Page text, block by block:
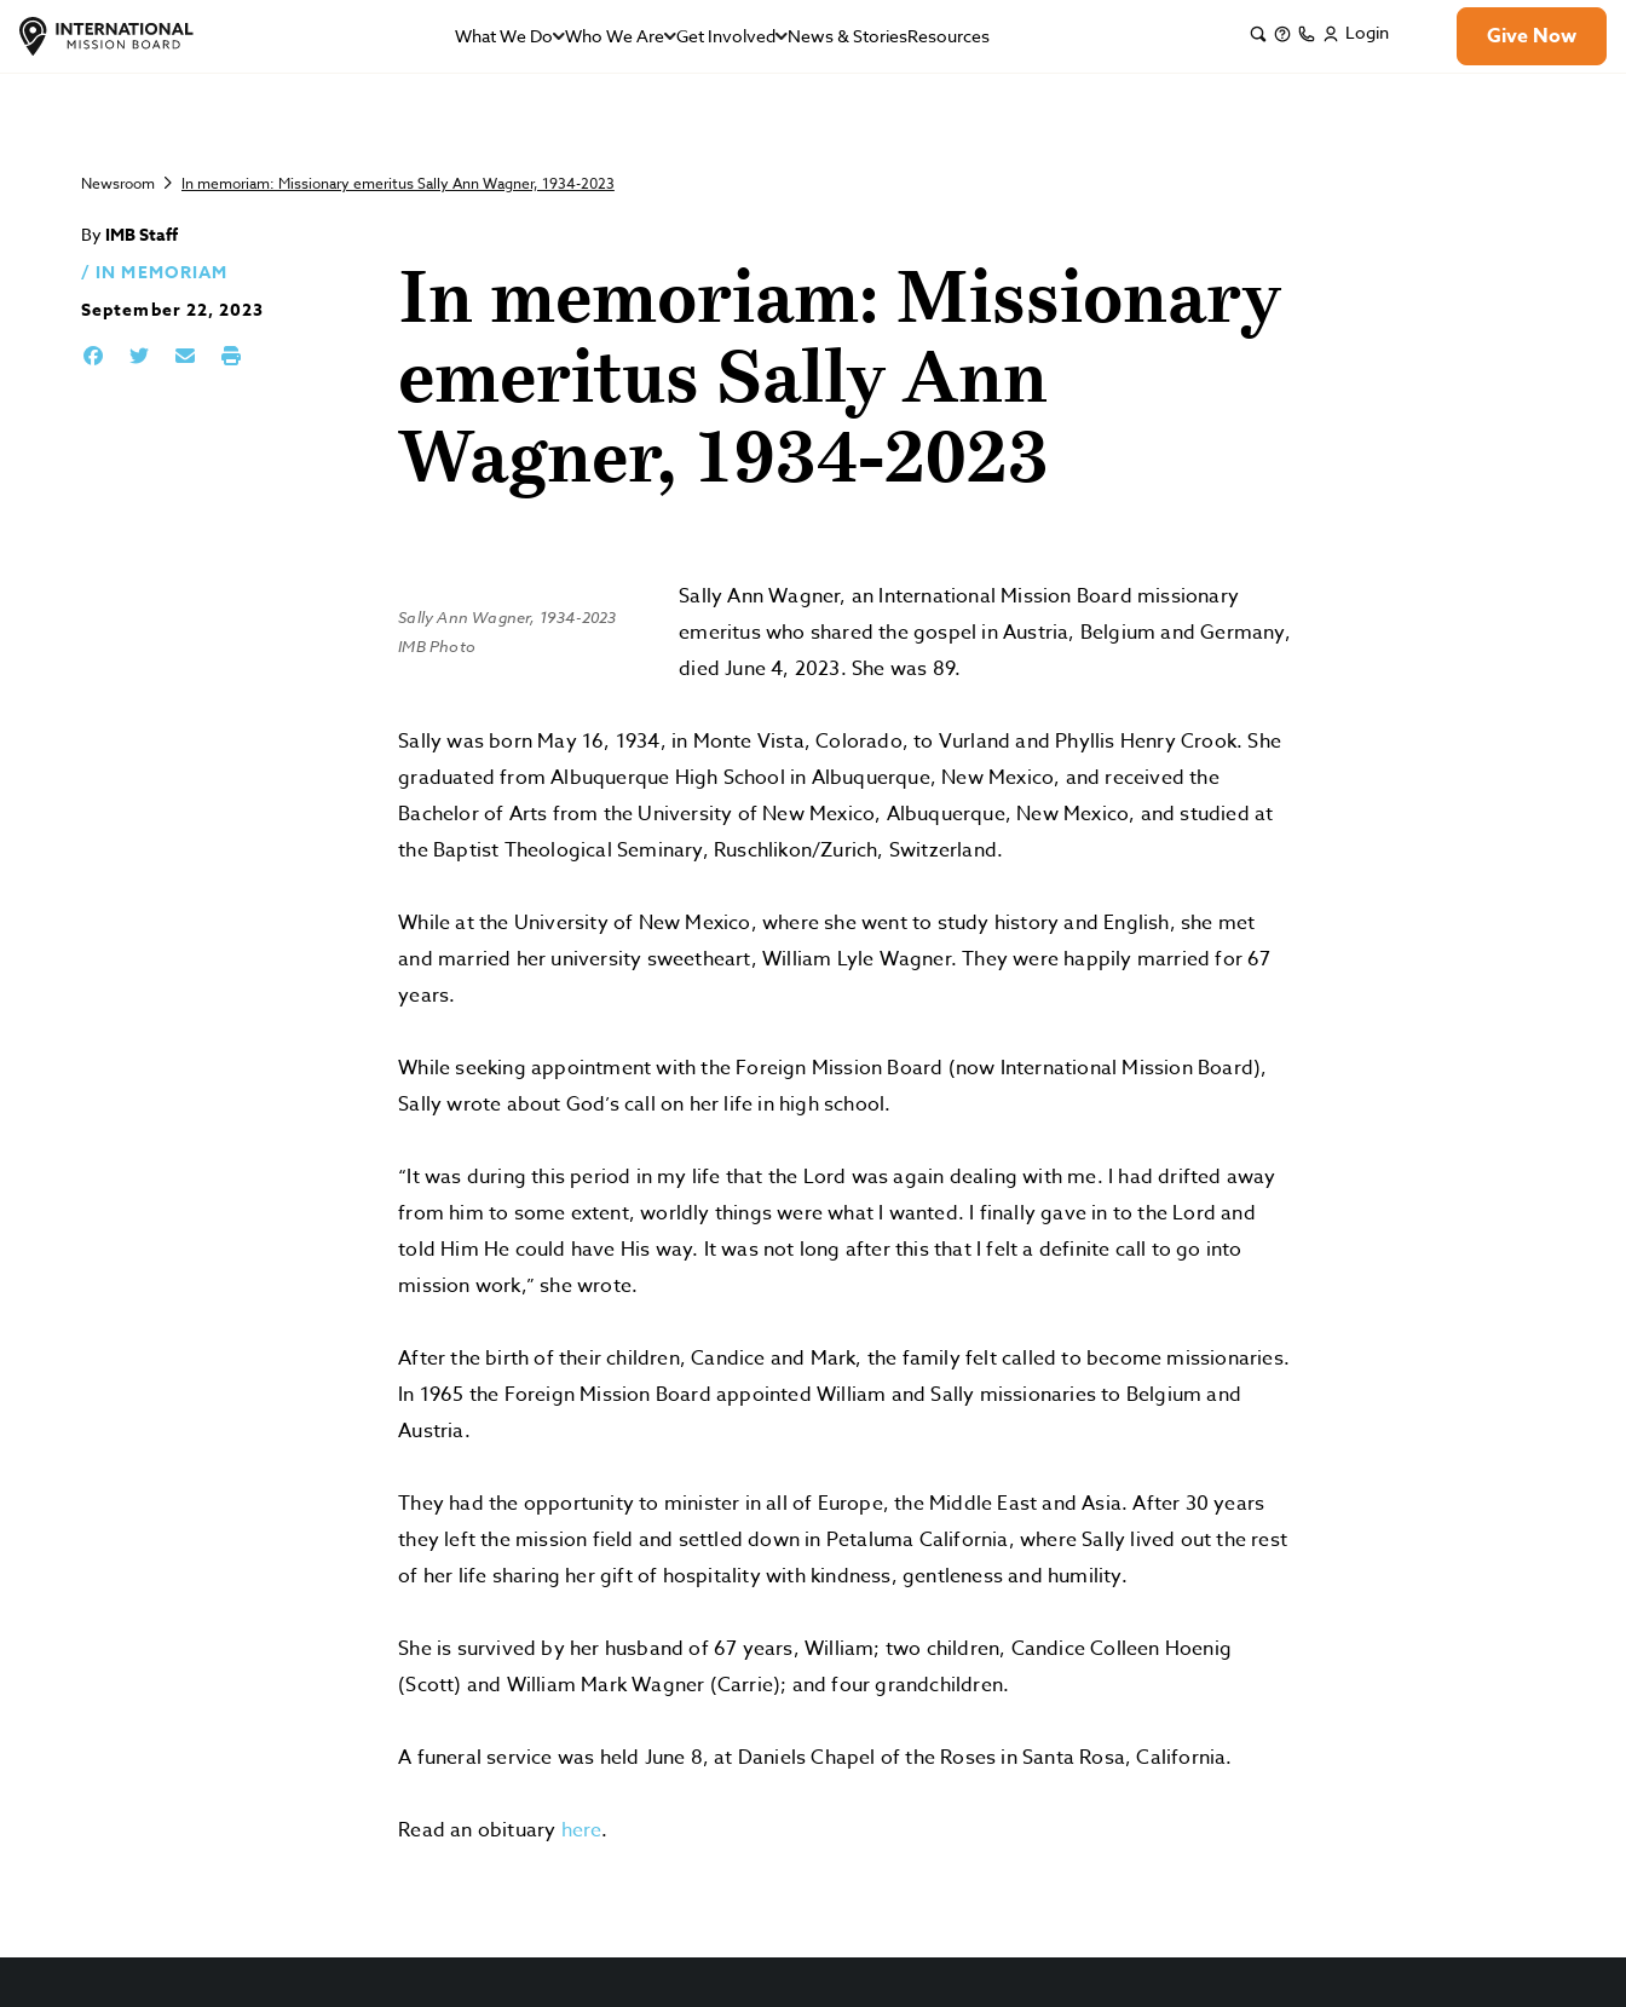
What We Do Who We Are Get Involved News & StoriesResources Login Give Now
Newsroom In memoriam: Missionary emeritus Sally Ann Wagner, 1934-2023
By IMB Staff
IN MEMORIAM
September 22, 2023
In memoriam: Missionary
emeritus Sally Ann
Wagner, 1934-2023
Sally Ann Wagner, 1934-2023
IMB Photo
Sally Ann Wagner, an International Mission Board missionary
emeritus who shared the gospel in Austria, Belgium and Germany,
died June 4, 2023. She was 89.
Sally was born May 16, 1934, in Monte Vista, Colorado, to Vurland and Phyllis Henry Crook. She
graduated from Albuquerque High School in Albuquerque, New Mexico, and received the
Bachelor of Arts from the University of New Mexico, Albuquerque, New Mexico, and studied at
the Baptist Theological Seminary, Ruschlikon/Zurich, Switzerland.
While at the University of New Mexico, where she went to study history and English, she met
and married her university sweetheart, William Lyle Wagner. They were happily married for 67
years.
While seeking appointment with the Foreign Mission Board (now International Mission Board),
Sally wrote about God’s call on her life in high school.
“It was during this period in my life that the Lord was again dealing with me. I had drifted away
from him to some extent, worldly things were what I wanted. I finally gave in to the Lord and
told Him He could have His way. It was not long after this that I felt a definite call to go into
mission work,” she wrote.
After the birth of their children, Candice and Mark, the family felt called to become missionaries.
In 1965 the Foreign Mission Board appointed William and Sally missionaries to Belgium and
Austria.
They had the opportunity to minister in all of Europe, the Middle East and Asia. After 30 years
they left the mission field and settled down in Petaluma California, where Sally lived out the rest
of her life sharing her gift of hospitality with kindness, gentleness and humility.
She is survived by her husband of 67 years, William; two children, Candice Colleen Hoenig
(Scott) and William Mark Wagner (Carrie); and four grandchildren.
A funeral service was held June 8, at Daniels Chapel of the Roses in Santa Rosa, California.
Read an obituary here.